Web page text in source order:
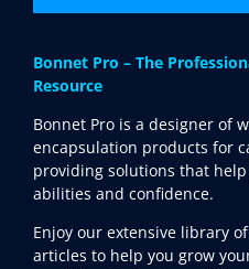
Bonnet Pro – The
Resource
Bonnet Pro is a designer of
encapsulation products for
providing solutions that
abilities and confidence.
Enjoy our extensive library
articles to help you grow